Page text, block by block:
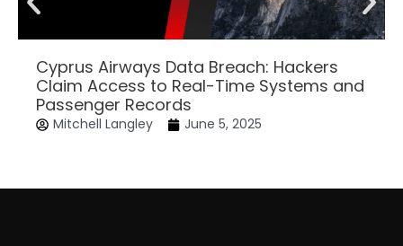
Cyprus Airways Data Breach: Hackers
Claim Access to Real-Time Systems and
Passenger Records
Mitchell Langley June 5, 2025